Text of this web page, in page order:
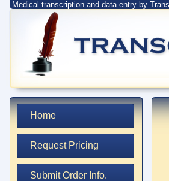
Home
Request Pricing
Submit Order Info.
Medical transcription and data entry by